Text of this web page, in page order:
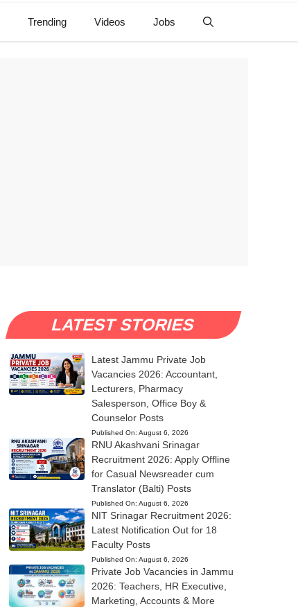
Trending Videos Jobs
LATEST STORIES
Latest Jammu Private Job
Vacancies 2026: Accountant,
Lecturers, Pharmacy
Salesperson, Office Boy &
Counselor Posts
Published On: August 6, 2026
RNU Akashvani Srinagar
Recruitment 2026: Apply Offline
for Casual Newsreader cum
Translator (Balti) Posts
Published On: August 6, 2026
NIT Srinagar Recruitment 2026:
Latest Notification Out for 18
Faculty Posts
Published On: August 6, 2026
Private Job Vacancies in Jammu
2026: Teachers, HR Executive,
Marketing, Accounts & More